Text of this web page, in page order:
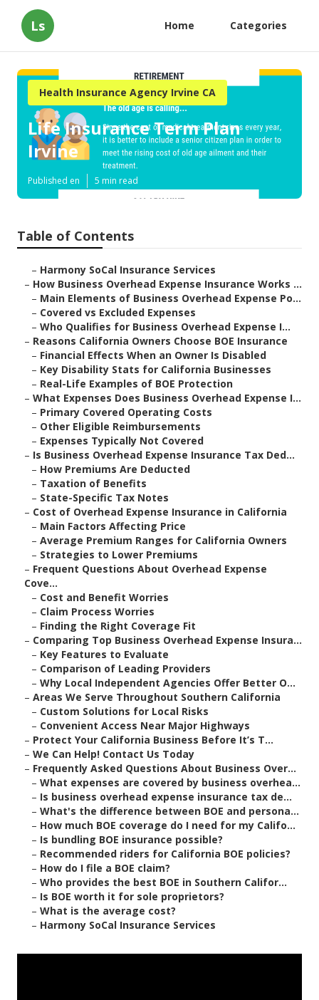
Ls Home Categories
Health Insurance Agency Irvine CA
Life Insurance Term Plan
Irvine
Published en 5 min read
Table of Contents
– Harmony SoCal Insurance Services
– How Business Overhead Expense Insurance Works ...
– Main Elements of Business Overhead Expense Po...
– Covered vs Excluded Expenses
– Who Qualifies for Business Overhead Expense I...
– Reasons California Owners Choose BOE Insurance
– Financial Effects When an Owner Is Disabled
– Key Disability Stats for California Businesses
– Real-Life Examples of BOE Protection
– What Expenses Does Business Overhead Expense I...
– Primary Covered Operating Costs
– Other Eligible Reimbursements
– Expenses Typically Not Covered
– Is Business Overhead Expense Insurance Tax Ded...
– How Premiums Are Deducted
– Taxation of Benefits
– State-Specific Tax Notes
– Cost of Overhead Expense Insurance in California
– Main Factors Affecting Price
– Average Premium Ranges for California Owners
– Strategies to Lower Premiums
– Frequent Questions About Overhead Expense
Cove...
– Cost and Benefit Worries
– Claim Process Worries
– Finding the Right Coverage Fit
– Comparing Top Business Overhead Expense Insura...
– Key Features to Evaluate
– Comparison of Leading Providers
– Why Local Independent Agencies Offer Better O...
– Areas We Serve Throughout Southern California
– Custom Solutions for Local Risks
– Convenient Access Near Major Highways
– Protect Your California Business Before It’s T...
– We Can Help! Contact Us Today
– Frequently Asked Questions About Business Over...
– What expenses are covered by business overhea...
– Is business overhead expense insurance tax de...
– What's the difference between BOE and persona...
– How much BOE coverage do I need for my Califo...
– Is bundling BOE insurance possible?
– Recommended riders for California BOE policies?
– How do I file a BOE claim?
– Who provides the best BOE in Southern Califor...
– Is BOE worth it for sole proprietors?
– What is the average cost?
– Harmony SoCal Insurance Services